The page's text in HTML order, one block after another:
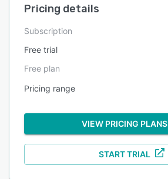
Pricing details
Subscription
Free trial
Free plan
Pricing range
VIEW PRICING PLANS
START TRIAL